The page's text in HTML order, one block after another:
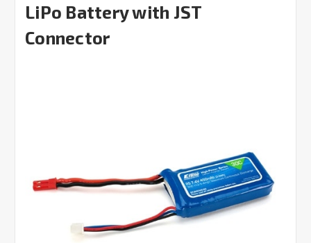
LiPo Battery with JST
Connector
SELECT